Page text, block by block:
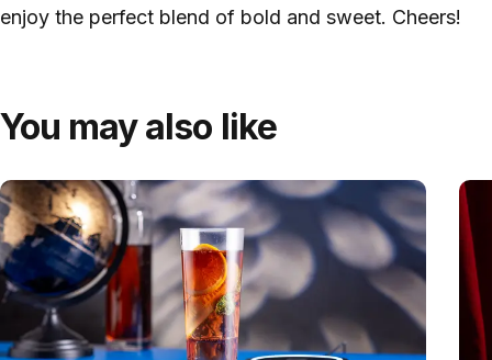
enjoy the perfect blend of bold and sweet. Cheers!
You may also like